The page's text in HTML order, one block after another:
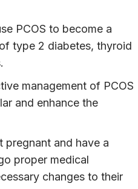
PCOS to become a
type 2 diabetes, thyroid
management of PCOS
and enhance the
pregnant and have a
proper medical
changes to their